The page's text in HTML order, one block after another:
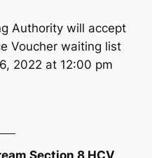
Authority will accept
Voucher waiting list
2022 at 12:00 pm